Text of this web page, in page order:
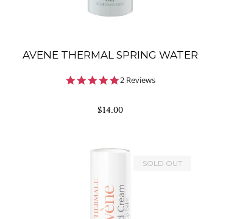
AVENE THERMAL SPRING WATER
5.0
2 Reviews
$14.00
SOLD OUT